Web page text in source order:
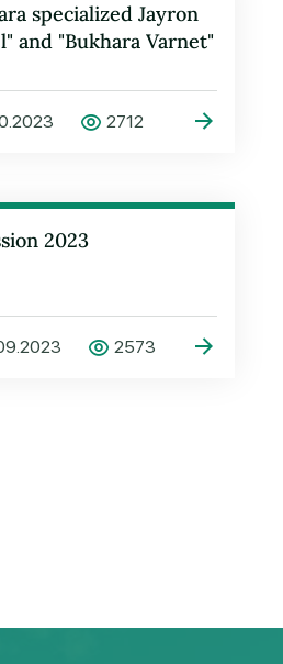
specialized Jayron
and "Bukhara Varnet"
2712
2023
2573